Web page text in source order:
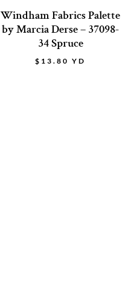
Windham Fabrics Palette
by Marcia Derse – 37098-
34 Spruce
$ 13.80 YD